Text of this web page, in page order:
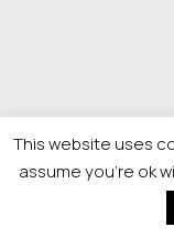
This website uses
assume you're ok